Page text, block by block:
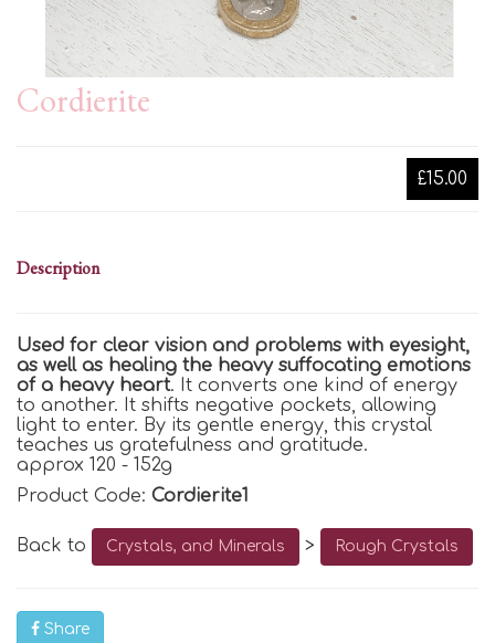
Cordierite
£15.00
Description
Used for clear vision and problems with eyesight,
as well as healing the heavy suffocating emotions
of a heavy heart. It converts one kind of energy
to another. It shifts negative pockets, allowing
light to enter. By its gentle energy, this crystal
teaches us gratefulness and gratitude.
approx 120 - 152g
Product Code: Cordierite1
Back to Crystals, and Minerals > Rough Crystals
Share